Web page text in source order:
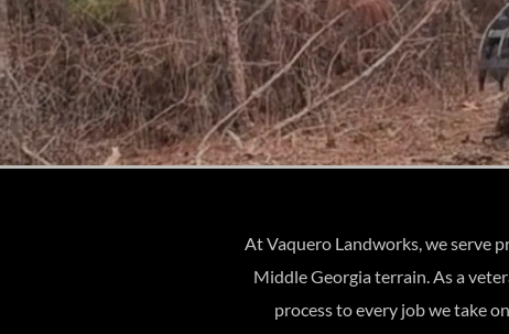
At Vaquero Landworks, we serve
Middle Georgia terrain. As a
process to every job we take